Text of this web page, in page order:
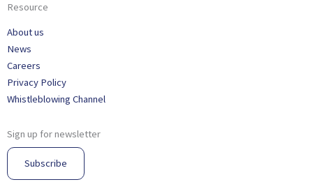
Resource
About us
News
Careers
Privacy Policy
Whistleblowing Channel
Sign up for newsletter
Subscribe